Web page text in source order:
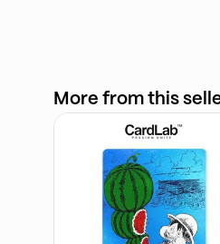
More from this